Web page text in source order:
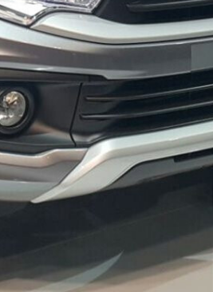
months after
Triton with the
4×4 Fullback
but there is no
The Fullback